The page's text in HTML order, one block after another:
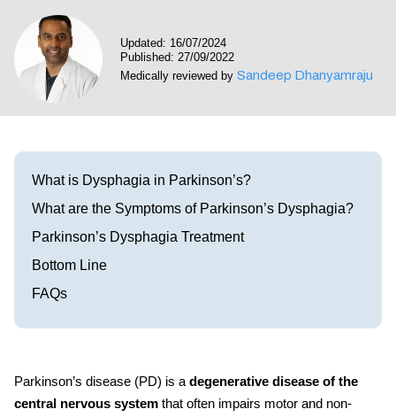
Call 214-619-1910
Updated: 16/07/2024
Published: 27/09/2022
Medically reviewed by Sandeep Dhanyamraju
What is Dysphagia in Parkinson’s?
What are the Symptoms of Parkinson’s Dysphagia?
Parkinson’s Dysphagia Treatment
Bottom Line
FAQs
Parkinson’s disease (PD) is a degenerative disease of the
central nervous system that often impairs motor and non-